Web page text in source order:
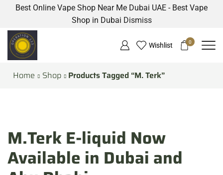
Best Online Vape Shop Near Me Dubai UAE - Best Vape
Shop in Dubai Dismiss
Wishlist 0
Home Shop Products Tagged “M. Terk”
M.Terk E-liquid Now
Available in Dubai and